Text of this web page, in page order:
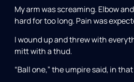
My arm was screaming. Elbow
hard for too long. Pain was
I wound up and threw with
mitt with a thud.
“Ball one,” the umpire said, in